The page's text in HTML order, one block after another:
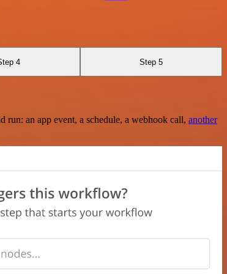
4 Step 5
an app event, a schedule, a webhook call, another